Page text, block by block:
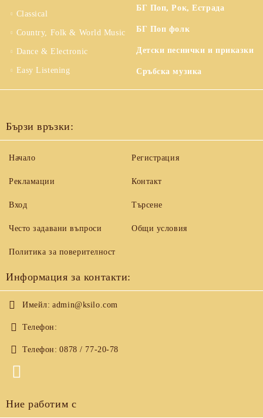
Classical
Country, Folk & World Music
Dance & Electronic
Easy Listening
БГ Поп, Рок, Естрада
БГ Поп фолк
Детски песнички и приказки
Сръбска музика
Бързи връзки:
Начало
Рекламации
Вход
Често задавани въпроси
Регистрация
Контакт
Търсене
Общи условия
Политика за поверителност
Информация за контакти:
Имейл: admin@ksilo.com
Телефон:
Телефон: 0878 / 77-20-78
Ние работим с